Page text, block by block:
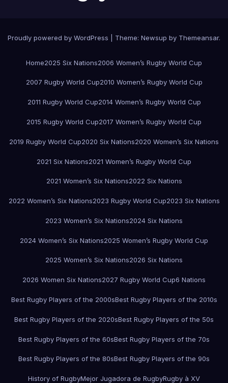
Proudly powered by WordPress Theme: Newsup by Themeansar.
Home2025 Six Nations2006 Women’s Rugby World Cup
2007 Rugby World Cup2010 Women’s Rugby World Cup
2011 Rugby World Cup2014 Women’s Rugby World Cup
2015 Rugby World Cup2017 Women’s Rugby World Cup
2019 Rugby World Cup2020 Six Nations2020 Women’s Six Nations
2021 Six Nations2021 Women’s Rugby World Cup
2021 Women’s Six Nations2022 Six Nations
2022 Women’s Six Nations2023 Rugby World Cup2023 Six Nations
2023 Women’s Six Nations2024 Six Nations
2024 Women’s Six Nations2025 Women’s Rugby World Cup
2025 Women’s Six Nations2026 Six Nations
2026 Women Six Nations2027 Rugby World Cup6 Nations
Best Rugby Players of the 2000sBest Rugby Players of the 2010s
Best Rugby Players of the 2020sBest Rugby Players of the 50s
Best Rugby Players of the 60sBest Rugby Players of the 70s
Best Rugby Players of the 80sBest Rugby Players of the 90s
History of RugbyMejor Jugadora de RugbyRugby à XV